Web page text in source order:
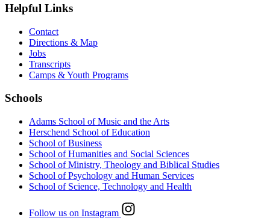
Helpful Links
Contact
Directions & Map
Jobs
Transcripts
Camps & Youth Programs
Schools
Adams School of Music and the Arts
Herschend School of Education
School of Business
School of Humanities and Social Sciences
School of Ministry, Theology and Biblical Studies
School of Psychology and Human Services
School of Science, Technology and Health
Follow us on Instagram